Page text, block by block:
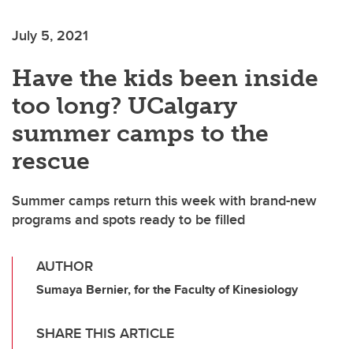
July 5, 2021
Have the kids been inside
too long? UCalgary
summer camps to the
rescue
Summer camps return this week with brand-new
programs and spots ready to be filled
AUTHOR
Sumaya Bernier, for the Faculty of Kinesiology
SHARE THIS ARTICLE